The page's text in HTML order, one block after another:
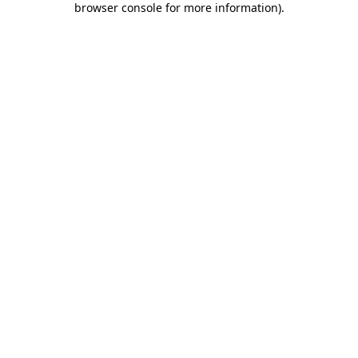
browser console for more information).